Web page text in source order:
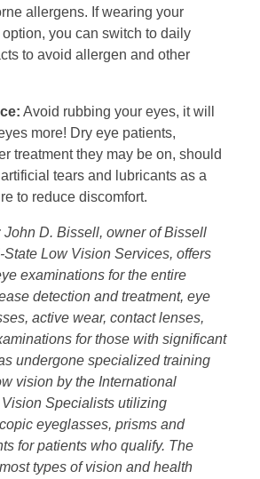
allergens. If wearing your
you can switch to daily
to avoid allergen and other
Avoid rubbing your eyes, it will
more! Dry eye patients,
treatment they may be on, should
tears and lubricants as a
to reduce discomfort.
John D. Bissell, owner of Bissell
Low Vision Services, offers
examinations for the entire
detection and treatment, eye
active wear, contact lenses,
for those with significant
undergone specialized training
vision by the International
Specialists utilizing
eyeglasses, prisms and
for patients who qualify. The
types of vision and health